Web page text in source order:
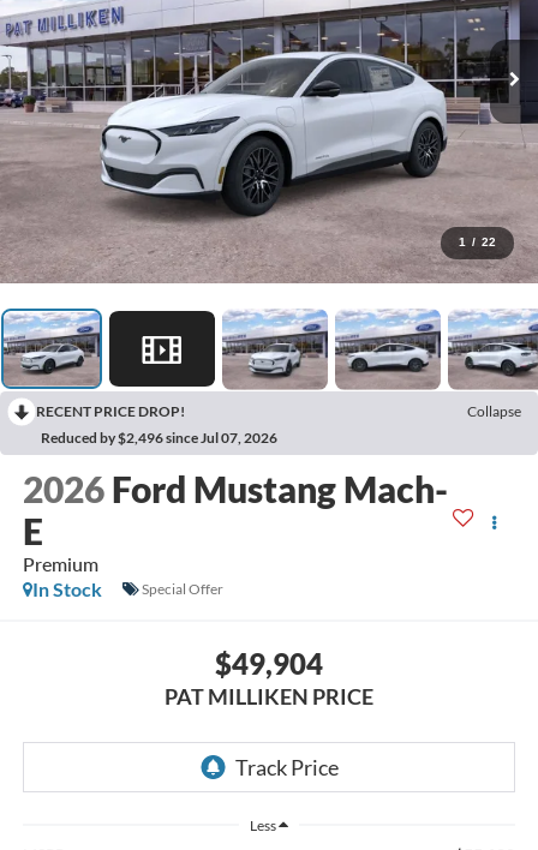
1 / 22
RECENT PRICE DROP!
Collapse
Reduced by $2,496 since Jul 07, 2026
2026 Ford Mustang Mach-
E
Premium
In Stock
Special Offer
$49,904
PAT MILLIKEN PRICE
Less